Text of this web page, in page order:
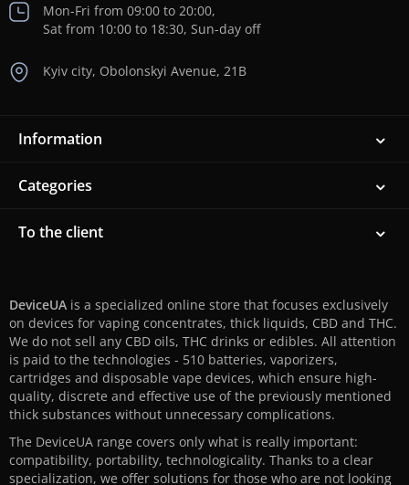
Mon-Fri from 09:00 to 20:00,
Sat from 10:00 to 18:30, Sun-day off
Kyiv city, Obolonskyi Avenue, 21B
Information
Categories
To the client
DeviceUA is a specialized online store that focuses exclusively
on devices for vaping concentrates, thick liquids, CBD and THC.
We do not sell any CBD oils, THC drinks or edibles. All attention
is paid to the technologies - 510 batteries, vaporizers,
cartridges and disposable vape devices, which ensure high-
quality, discrete and effective use of the previously mentioned
thick substances without unnecessary complications.
The DeviceUA range covers only what is really important:
compatibility, portability, technologicality. Thanks to a clear
specialization, we offer solutions for those who are not looking